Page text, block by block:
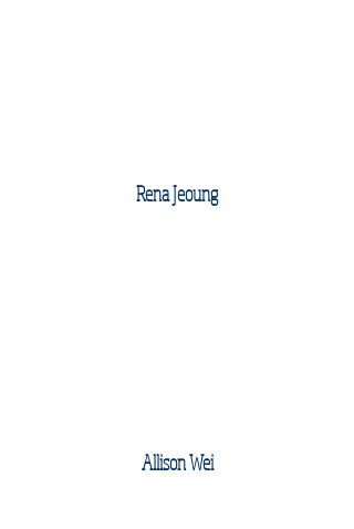
Rena Jeoung
Allison Wei